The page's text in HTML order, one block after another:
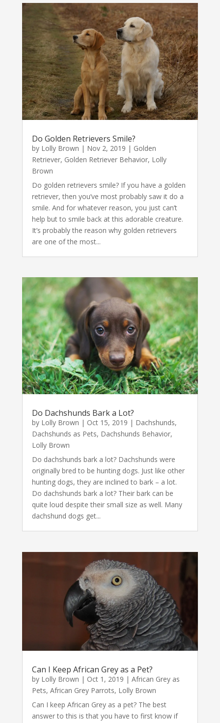
Do Golden Retrievers Smile?
by Lolly Brown | Nov 2, 2019 | Golden
Retriever, Golden Retriever Behavior, Lolly
Brown
Do golden retrievers smile? If you have a golden
retriever, then you’ve most probably saw it do a
smile. And for whatever reason, you just can’t
help but to smile back at this adorable creature.
It’s probably the reason why golden retrievers
are one of the most...
Do Dachshunds Bark a Lot?
by Lolly Brown | Oct 15, 2019 | Dachshunds,
Dachshunds as Pets, Dachshunds Behavior,
Lolly Brown
Do dachshunds bark a lot? Dachshunds were
originally bred to be hunting dogs. Just like other
hunting dogs, they are inclined to bark – a lot.
Do dachshunds bark a lot? Their bark can be
quite loud despite their small size as well. Many
dachshund dogs get...
Can I Keep African Grey as a Pet?
by Lolly Brown | Oct 1, 2019 | African Grey as
Pets, African Grey Parrots, Lolly Brown
Can I keep African Grey as a pet? The best
answer to this is that you have to first know if